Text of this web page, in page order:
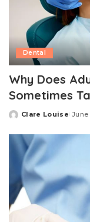
Dental
Why Does
Sometimes
Posted
Clare Louise June